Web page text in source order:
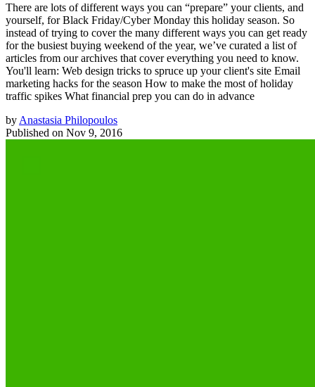
There are lots of different ways you can “prepare” your clients, and
yourself, for Black Friday/Cyber Monday this holiday season. So
instead of trying to cover the many different ways you can get ready
for the busiest buying weekend of the year, we’ve curated a list of
articles from our archives that cover everything you need to know.
You'll learn: Web design tricks to spruce up your client's site Email
marketing hacks for the season How to make the most of holiday
traffic spikes What financial prep you can do in advance
by Anastasia Philopoulos
Published on Nov 9, 2016